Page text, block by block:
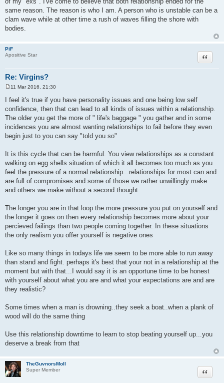
same reason. The reason is who I am. A person who is unstable can be a
clam wave while at other time a rush of waves filling the shore with
bodies.
PiF
Apositive Star
Re: Virgins?
Quote
o
s
t
11 Mar 2016, 21:30
I feel it's true if you have personality issues and one being low self
confidence, then that can lead to all kinds of issues within a relationship.
The older you get the more of " life's baggage " you gather and in some
incidences you are almost wanting relationships to fail before they even
begin just to you can say "told you so"
It is this cycle that can be harmful. You view relationships as a constant
walking on egg shells situation of which it all becomes too much as you
feel the pressure of a normal relationship...relationships for most can and
are full of compromises and some of those we rather unwillingly make
and others we make without a second thought
The longer you are in that loop the more pressure you put on yourself and
the longer it goes on then every relationship becomes more about your
percieved failings than two people coming together. In these situations
the only realism you offer yourself is negative ones
Like so many things in todays life we seem to be more able to run away
than stand and fight. perhaps it's best that your not in a relationship at the
moment but with that...I would say it is an opportune time to be honest
with yourself about what you are and what your expectations are and are
they realistic?
Some times when a man is drowning..they seek a boat..when a plank of
wood will do the same thing
Use this relationship downtime to learn to stop beating yourself up...you
deserve a break from that
TheGuvnorsMoll
Super Member
Quote